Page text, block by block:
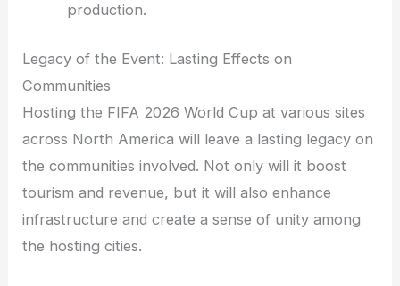
production.
Legacy of the Event: Lasting Effects on
Communities
Hosting the FIFA 2026 World Cup at various sites
across North America will leave a lasting legacy on
the communities involved. Not only will it boost
tourism and revenue, but it will also enhance
infrastructure and create a sense of unity among
the hosting cities.